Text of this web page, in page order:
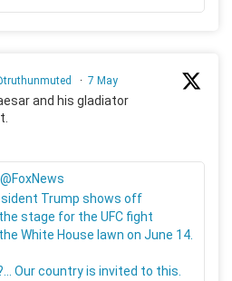
· 7 May
and his gladiator
@FoxNews
Trump shows off
stage for the UFC fight
White House lawn on June 14.
Our country is invited to this.